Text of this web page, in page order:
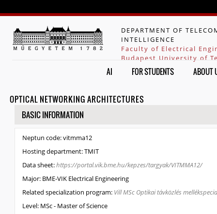
DEPARTMENT OF
INTELLIGENCE
Faculty of Electrical
Budapest University of
AI FOR STUDENTS ABOUT
OPTICAL NETWORKING ARCHITECTURES
HIDE
BASIC INFORMATION
Neptun code:vitmma12
Hosting department:TMIT
Data sheet:https://portal.vik.bme.hu/kepzes/targyak/VITMMA12/
Major: BME-VIK Electrical Engineering
Related specialization program: Vill MSc Optikai távközlés
Level: MSc - Master of Science